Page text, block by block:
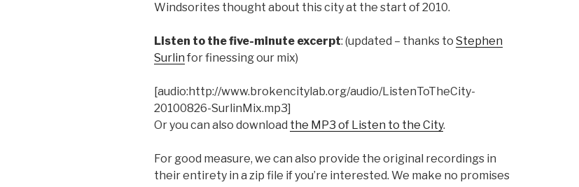
Windsorites thought about this city at the start of 2010.
Listen to the five-minute excerpt: (updated – thanks to Stephen
Surlin for finessing our mix)
[audio:http://www.brokencitylab.org/audio/ListenToTheCity-
20100826-SurlinMix.mp3]
Or you can also download the MP3 of Listen to the City.
For good measure, we can also provide the original recordings in
their entirety in a zip file if you’re interested. We make no promises